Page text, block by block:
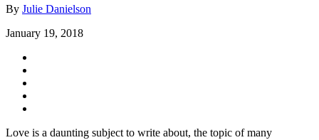
By Julie Danielson
January 19, 2018
Love is a daunting subject to write about, the topic of many